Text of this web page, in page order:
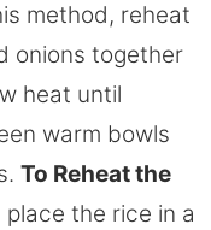
method, reheat
onions together
heat until
warm bowls
To Reheat the
place the rice in a